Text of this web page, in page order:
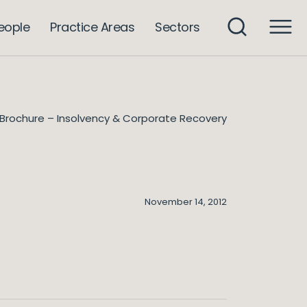
Practice Areas Sectors
Brochure – Insolvency & Corporate Recovery
November 14, 2012